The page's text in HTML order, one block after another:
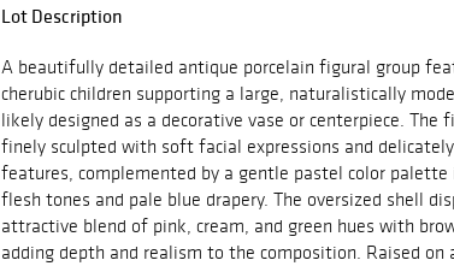
Lot Description
A beautifully detailed antique porcelain figural group
cherubic children supporting a large, naturalistically
likely designed as a decorative vase or centerpiece. The
finely sculpted with soft facial expressions and
features, complemented by a gentle pastel color palette
flesh tones and pale blue drapery. The oversized shell
attractive blend of pink, cream, and green hues with
adding depth and realism to the composition. Raised on